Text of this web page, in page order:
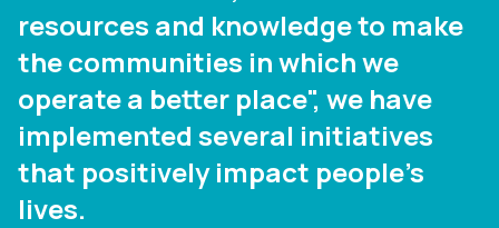
resources and knowledge to make
the communities in which we
operate a better place", we have
implemented several initiatives
that positively impact people's
lives.